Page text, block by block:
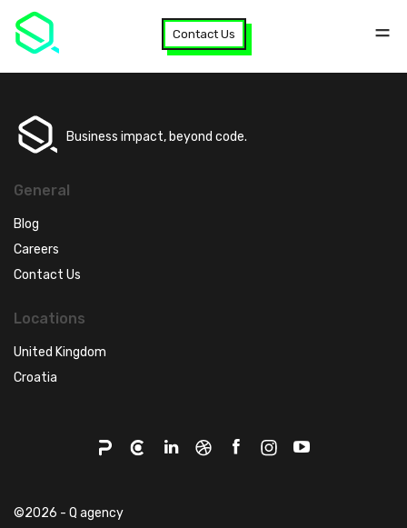
Contact Us
Business impact, beyond code.
General
Blog
Careers
Contact Us
Locations
United Kingdom
Croatia
©2026 - Q agency